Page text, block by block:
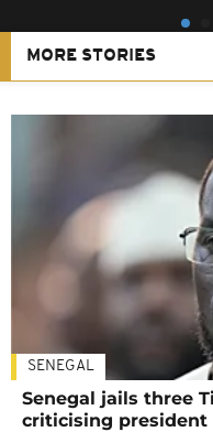
MORE STORIES
SENEGAL
Senegal jails three
criticising president